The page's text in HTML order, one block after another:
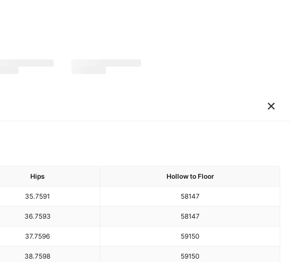
×
Hips Hollow to Floor
35.7591 58147
36.7593 58147
37.7596 59150
38.7598 59150